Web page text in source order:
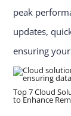
peak
updates,
ensuring
Top 7 Cloud
to Enhance